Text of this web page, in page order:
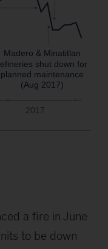
a fire in June
to be down